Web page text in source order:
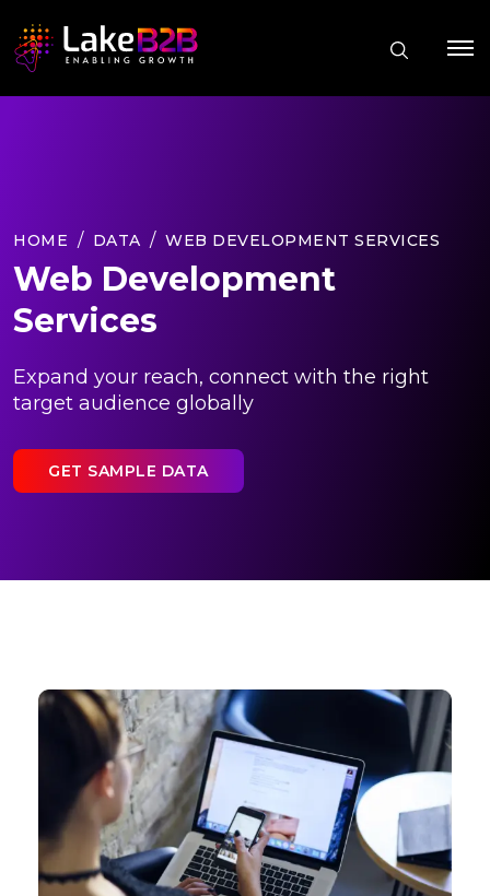
HOME DATA WEB DEVELOPMENT SERVICES
Web Development
Services
Expand your reach, connect with the right
target audience globally
GET SAMPLE DATA